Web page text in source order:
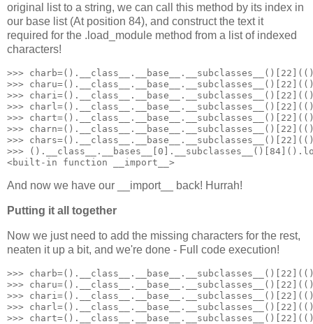
original list to a string, we can call this method by its index in
our base list (At position 84), and construct the text it
required for the .load_module method from a list of indexed
characters!
>>>
>>>
>>>
>>>
>>>
>>>
>>>
>>>
<built-in function __import__>
And now we have our __import__ back! Hurrah!
Putting it all together
Now we just need to add the missing characters for the rest,
neaten it up a bit, and we're done - Full code execution!
>>>
>>>
>>>
>>>
>>>